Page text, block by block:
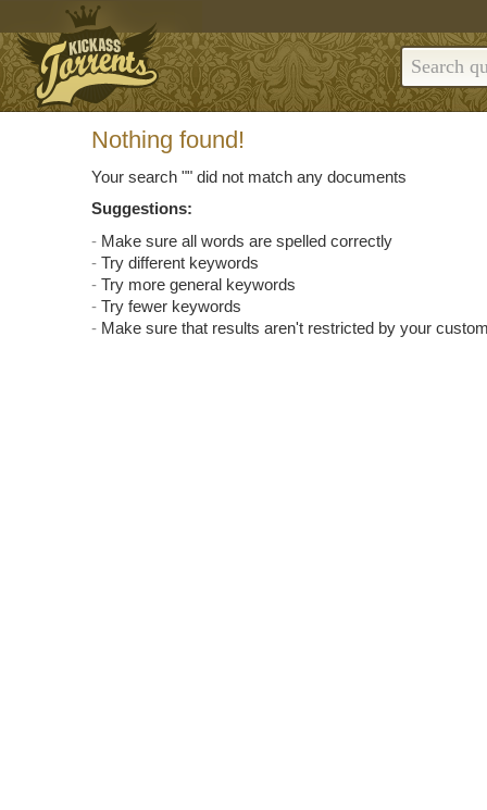
Nothing found!
Your search "" did not match any documents
Suggestions:
Make sure all words are spelled correctly
Try different keywords
Try more general keywords
Try fewer keywords
Make sure that results aren't restricted by your